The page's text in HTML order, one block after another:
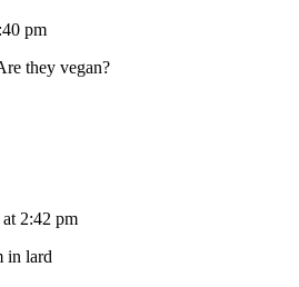
pm
they vegan?
2:42 pm
in lard